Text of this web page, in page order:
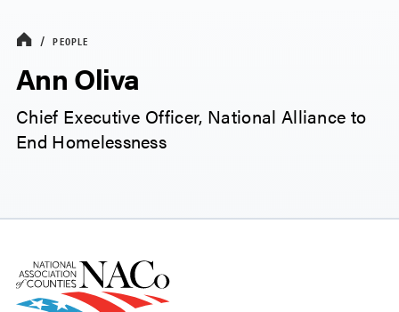
PEOPLE
Ann Oliva
Chief Executive Officer, National Alliance to
End Homelessness